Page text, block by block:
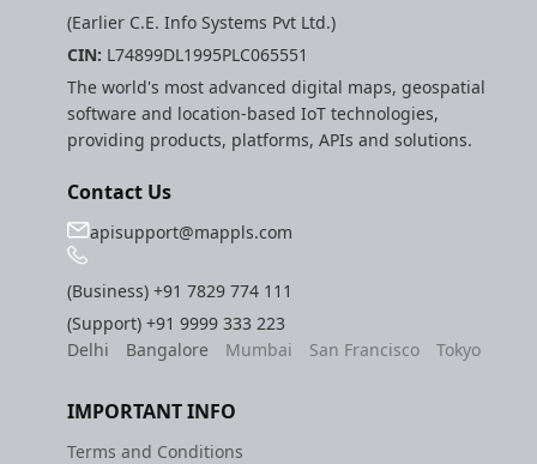
(Earlier C.E. Info Systems Pvt Ltd.)
CIN: L74899DL1995PLC065551
The world's most advanced digital maps, geospatial
software and location-based IoT technologies,
providing products, platforms, APIs and solutions.
Contact Us
apisupport@mappls.com
(Business)+91 7829 774 111
(Support)+91 9999 333 223
Delhi
Bangalore Mumbai San Francisco Tokyo
IMPORTANT INFO
Terms and Conditions